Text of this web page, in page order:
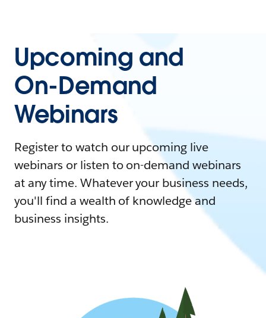
Upcoming and
On-Demand
Webinars
Register to watch our upcoming live
webinars or listen to on-demand webinars
at any time. Whatever your business needs,
you'll find a wealth of knowledge and
business insights.